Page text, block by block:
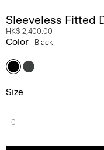
Sleeveless Fitted
HK$ 2,400.00
Color Black
Size
0